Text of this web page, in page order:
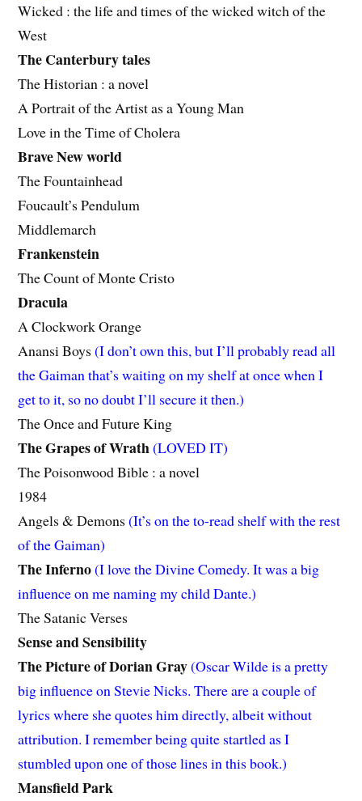
Wicked : the life and times of the wicked witch of the
West
The Canterbury tales
The Historian : a novel
A Portrait of the Artist as a Young Man
Love in the Time of Cholera
Brave New world
The Fountainhead
Foucault’s Pendulum
Middlemarch
Frankenstein
The Count of Monte Cristo
Dracula
A Clockwork Orange
Anansi Boys(I don’t own this, but I’ll probably read all
the Gaiman that’s waiting on my shelf at once when I
get to it, so no doubt I’ll secure it then.)
The Once and Future King
The Grapes of Wrath(LOVED IT)
The Poisonwood Bible : a novel
1984
Angels & Demons(It’s on the to-read shelf with the rest
of the Gaiman)
The Inferno(I love the Divine Comedy. It was a big
influence on me naming my child Dante.)
The Satanic Verses
Sense and Sensibility
The Picture of Dorian Gray(Oscar Wilde is a pretty
big influence on Stevie Nicks. There are a couple of
lyrics where she quotes him directly, albeit without
attribution. I remember being quite startled as I
stumbled upon one of those lines in this book.)
Mansfield Park